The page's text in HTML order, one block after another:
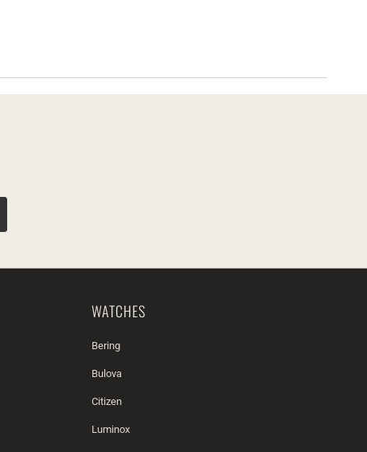
WATCHES
Bering
Bulova
Citizen
Luminox